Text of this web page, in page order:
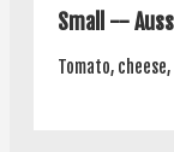
Small --
Tomato,